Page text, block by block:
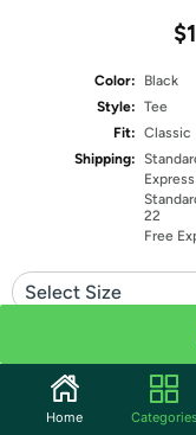
Color:
Black
Style: Tee
Fit: Classic
Shipping:
Express
22
Free
Select Size
Share
Home Categories